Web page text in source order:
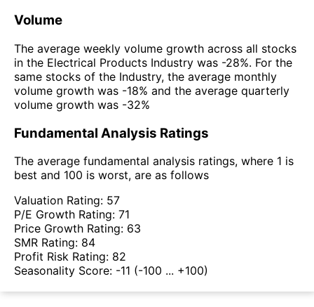
Volume
The average weekly volume growth across all stocks
in the Electrical Products Industry was -28%. For the
same stocks of the Industry, the average monthly
volume growth was -18% and the average quarterly
volume growth was -32%
Fundamental Analysis Ratings
The average fundamental analysis ratings, where 1 is
best and 100 is worst, are as follows
Valuation Rating: 57
P/E Growth Rating: 71
Price Growth Rating: 63
SMR Rating: 84
Profit Risk Rating: 82
Seasonality Score: -11 (-100 ... +100)